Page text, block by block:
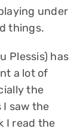
under
things.
Plessis) has
a lot of
the
saw the
I read the